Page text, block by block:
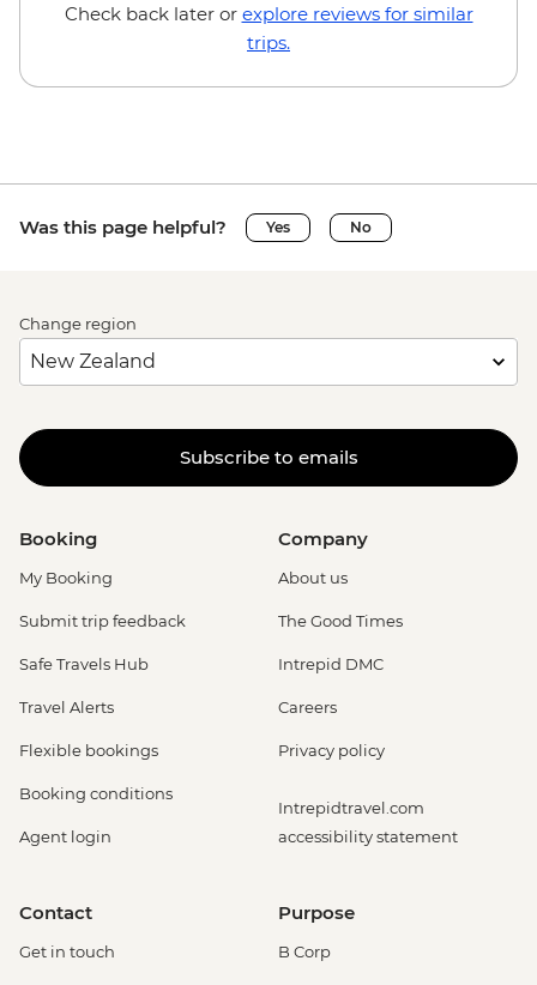
Check back later or explore reviews for similar
trips.
Was this page helpful? Yes No
Change region
Subscribe to emails
Booking
My Booking
Submit trip feedback
Safe Travels Hub
Travel Alerts
Flexible bookings
Booking conditions
Agent login
Company
About us
The Good Times
Intrepid DMC
Careers
Privacy policy
Intrepidtravel.com
accessibility statement
Contact
Get in touch
Purpose
B Corp